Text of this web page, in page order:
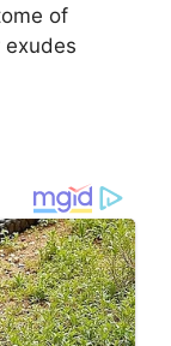
of
exudes